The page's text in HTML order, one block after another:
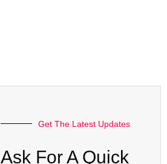
Get The Latest Updates
Ask For A Quick